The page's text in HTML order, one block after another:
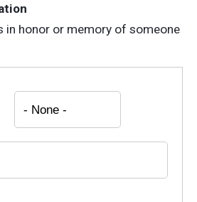
in honor or memory of someone